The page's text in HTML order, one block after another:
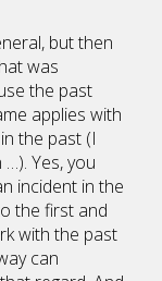
but then
was
the past
applies with
the past (I
Yes, you
incident in the
the first and
with the past
can